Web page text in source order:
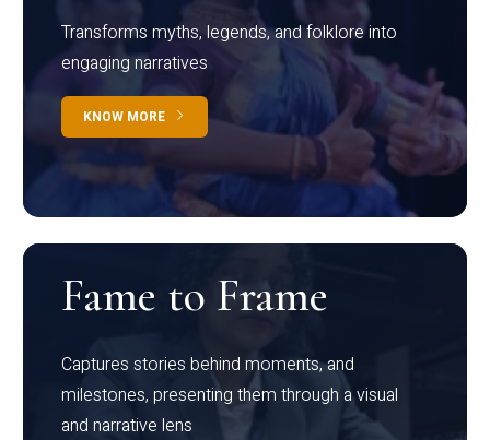
Transforms myths, legends, and folklore into
engaging narratives
KNOW MORE
Fame to Frame
Captures stories behind moments, and
milestones, presenting them through a visual
and narrative lens